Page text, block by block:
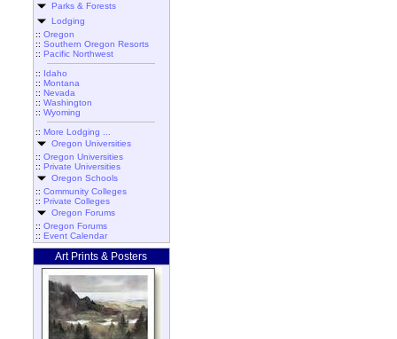
Parks & Forests
Lodging
:: Oregon
:: Southern Oregon Resorts
:: Pacific Northwest
:: Idaho
:: Montana
:: Nevada
:: Washington
:: Wyoming
:: More Lodging ...
Oregon Universities
:: Oregon Universities
:: Private Universities
Oregon Schools
:: Community Colleges
:: Private Colleges
Oregon Forums
:: Oregon Forums
:: Event Calendar
Art Prints & Posters